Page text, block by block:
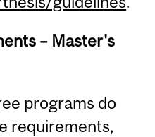
– Master's
programs do
requirements,